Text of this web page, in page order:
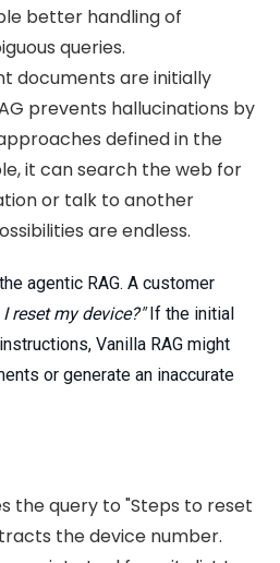
better handling of
queries.
documents are initially
prevents hallucinations by
defined in the
it can search the web for
or talk to another
are endless.
agentic RAG. A customer
reset my device?"If the initial
Vanilla RAG might
or generate an inaccurate
the query to "Steps to reset
the device number.